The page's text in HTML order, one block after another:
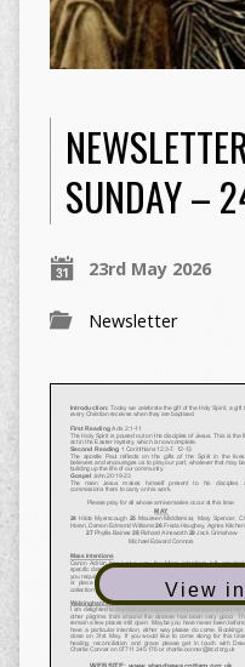
SUNDAY –
23rd May 2026
Newsletter
View